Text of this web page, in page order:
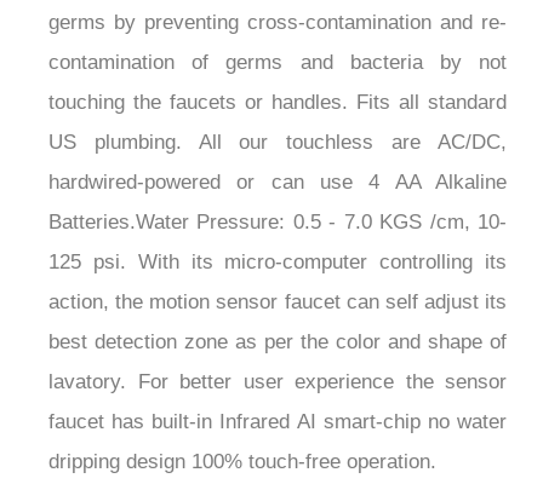
contamination of germs and bacteria by not
touching the faucets or handles. Fits all standard
US plumbing. All our touchless are AC/DC,
hardwired-powered or can use 4 AA Alkaline
Batteries.Water Pressure: 0.5 - 7.0 KGS /cm, 10-
125 psi. With its micro-computer controlling its
action, the motion sensor faucet can self adjust its
best detection zone as per the color and shape of
lavatory. For better user experience the sensor
faucet has built-in Infrared AI smart-chip no water
dripping design 100% touch-free operation.